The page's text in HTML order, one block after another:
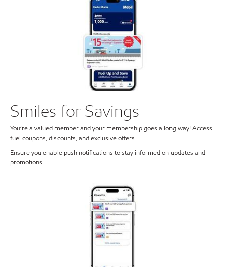
Smiles for Savings
You’re a valued member and your membership goes a long way! Access
fuel coupons, discounts, and exclusive offers.
Ensure you enable push notifications to stay informed on updates and
promotions.